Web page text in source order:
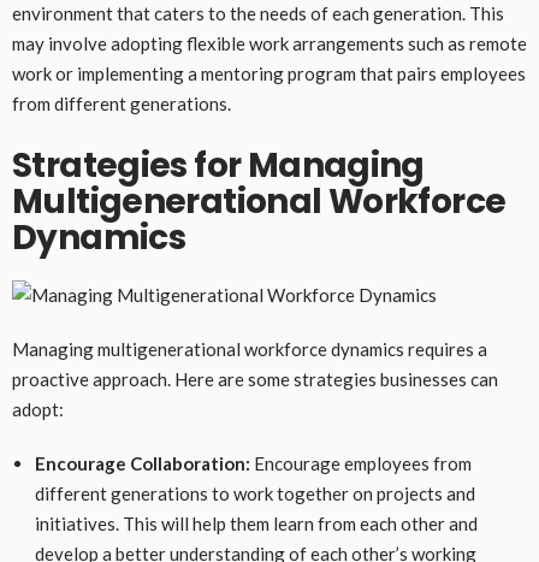
environment that caters to the needs of each generation. This
may involve adopting flexible work arrangements such as remote
work or implementing a mentoring program that pairs employees
from different generations.
Strategies for Managing
Multigenerational Workforce
Dynamics
Managing multigenerational workforce dynamics requires a
proactive approach. Here are some strategies businesses can
adopt:
Encourage Collaboration: Encourage employees from
different generations to work together on projects and
initiatives. This will help them learn from each other and
develop a better understanding of each other’s working